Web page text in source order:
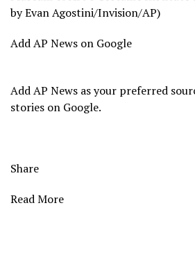
by Evan Agostini/Invision/AP)
Add AP News on Google
Add AP News as your preferred
stories on Google.
Share
Read More